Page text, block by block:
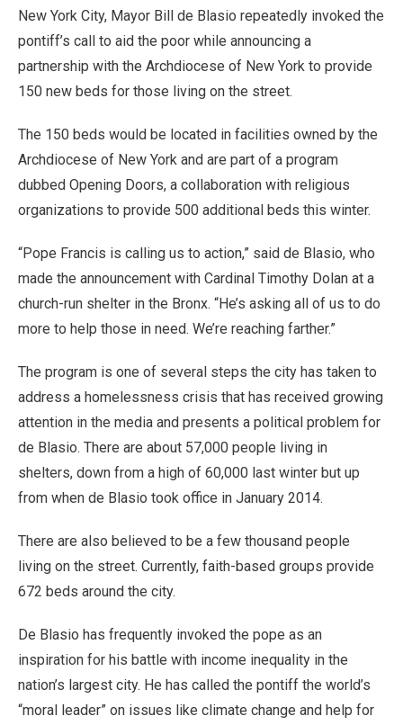
New York City, Mayor Bill de Blasio repeatedly invoked the
pontiff’s call to aid the poor while announcing a
partnership with the Archdiocese of New York to provide
150 new beds for those living on the street.
The 150 beds would be located in facilities owned by the
Archdiocese of New York and are part of a program
dubbed Opening Doors, a collaboration with religious
organizations to provide 500 additional beds this winter.
“Pope Francis is calling us to action,” said de Blasio, who
made the announcement with Cardinal Timothy Dolan at a
church-run shelter in the Bronx. “He’s asking all of us to do
more to help those in need. We’re reaching farther.”
The program is one of several steps the city has taken to
address a homelessness crisis that has received growing
attention in the media and presents a political problem for
de Blasio. There are about 57,000 people living in
shelters, down from a high of 60,000 last winter but up
from when de Blasio took office in January 2014.
There are also believed to be a few thousand people
living on the street. Currently, faith-based groups provide
672 beds around the city.
De Blasio has frequently invoked the pope as an
inspiration for his battle with income inequality in the
nation’s largest city. He has called the pontiff the world’s
“moral leader” on issues like climate change and help for